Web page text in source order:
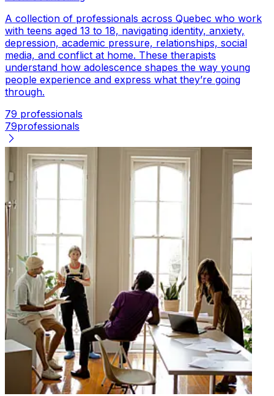
A collection of professionals across Quebec who work
with teens aged 13 to 18, navigating identity, anxiety,
depression, academic pressure, relationships, social
media, and conflict at home. These therapists
understand how adolescence shapes the way young
people experience and express what they’re going
through.
79 professionals
79professionals